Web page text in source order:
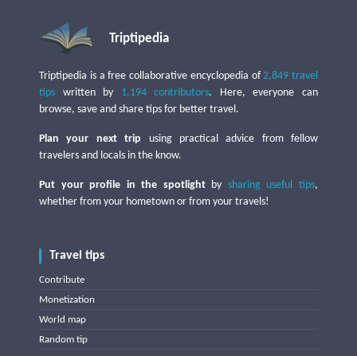
Triptipedia
Triptipedia is a free collaborative encyclopedia of2,849 travel
tips written by 1,194 contributors. Here, everyone can
browse, save and share tips for better travel.
Plan your next trip using practical advice from fellow
travelers and locals in the know.
Put your profile in the spotlightby sharing useful tips,
whether from your hometown or from your travels!
Travel tips
Contribute
Monetization
World map
Random tip